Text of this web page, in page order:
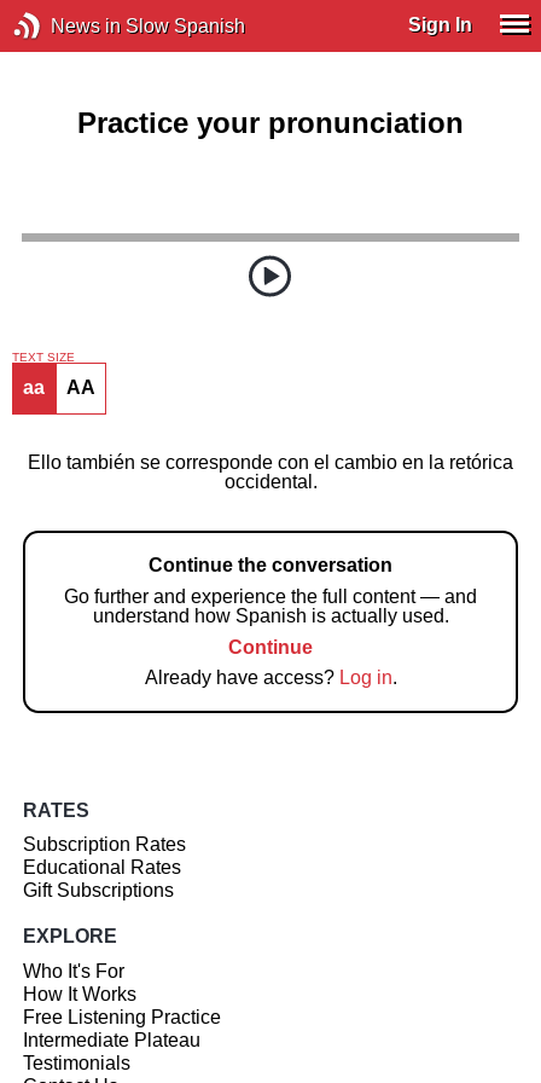
News in Slow Spanish Sign In
Practice your pronunciation
TEXT SIZE
aa AA
Ello también se corresponde con el cambio en la retórica
occidental.
Continue the conversation
Go further and experience the full content — and
understand how Spanish is actually used.
Continue
Already have access? Log in.
RATES
Subscription Rates
Educational Rates
Gift Subscriptions
EXPLORE
Who It's For
How It Works
Free Listening Practice
Intermediate Plateau
Testimonials